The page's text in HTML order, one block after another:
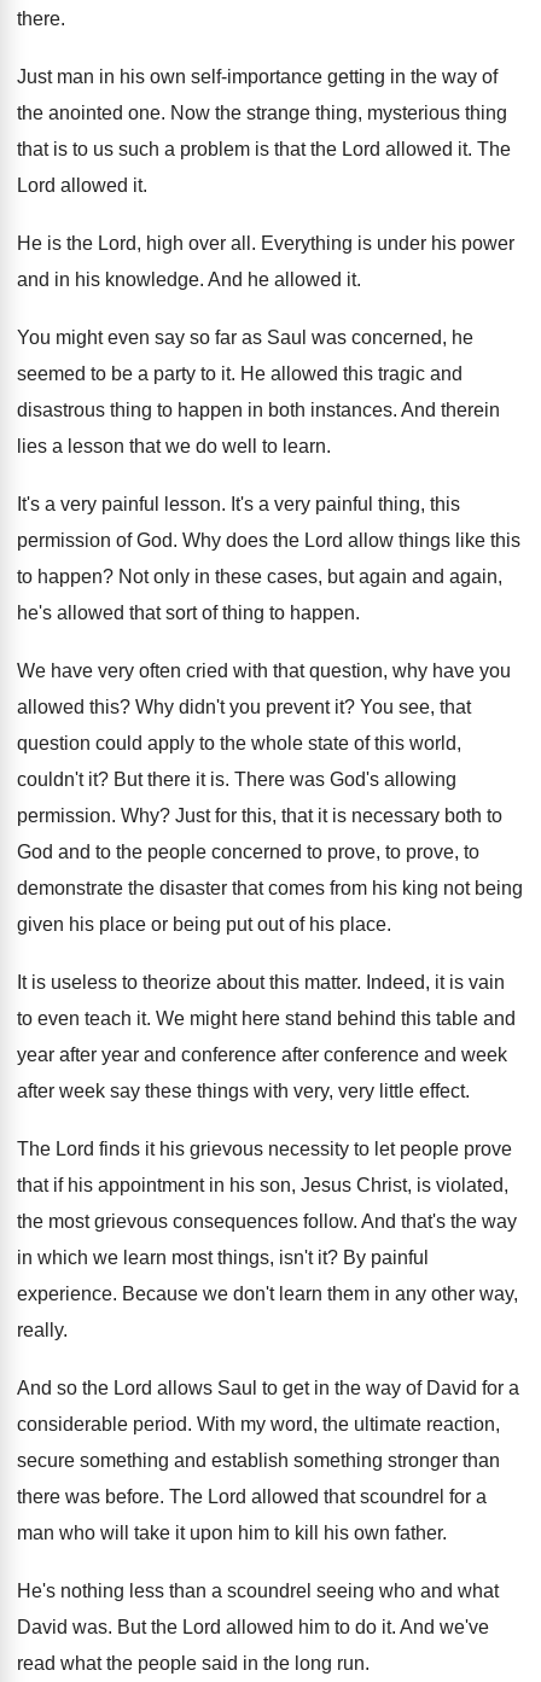
there.
Just man in his own self-importance getting in the way of
the anointed one. Now the strange thing, mysterious thing
that is to us such a problem is that the Lord allowed it. The
Lord allowed it.
He is the Lord, high over all . Everything is under his power
and in his knowledge. And he allowed it.
You might even say so far as Saul was concerned, he
seemed to be a party to it. He allowed this tragic and
disastrous thing to happen in both instances. And therein
lies a lesson that we do well to learn.
It's a very painful lesson. It's a very painful thing, this
permission ofGod. Why does the Lord allow things like this
to happen? Not only in these cases, but again and again,
he's allowed that sort of thing to happen.
We have very often cried with that question, why have you
allowed this? Why didn't you prevent it? You see, that
question could apply to the whole state of this world,
couldn't it? But there it is. There was God's allowing
permission. Why? Just for this, that it is necessary both to
God and to the people concerned to prove, to prove, to
demonstrate the disaster that comes from his king not being
given his place or being put out of his place.
It is useless to theorize about this matter. Indeed, it is vain
to even teach it. We might here stand behind this table and
year after year and conference after conference and week
after week say these things with very, very little effect.
The Lord finds it his grievous necessity to let people prove
that if his appointment in his son, Jesus Christ, is violated,
the most grievous consequences follow. And that's the way
in which we learn most things, isn't it? By painful
experience. Because we don't learn them in any other way,
really.
And so the Lord allows Saul to get in the way of David for a
considerable period. With my word, the ultimate reaction,
secure something and establish something stronger than
there was before. The Lord allowed that scoundrel for a
man who will take it upon him to kill his own father.
He's nothing less than a scoundrel seeing who and what
David was. But the Lord allowed him to do it. And we've
read what the people said in the long run.